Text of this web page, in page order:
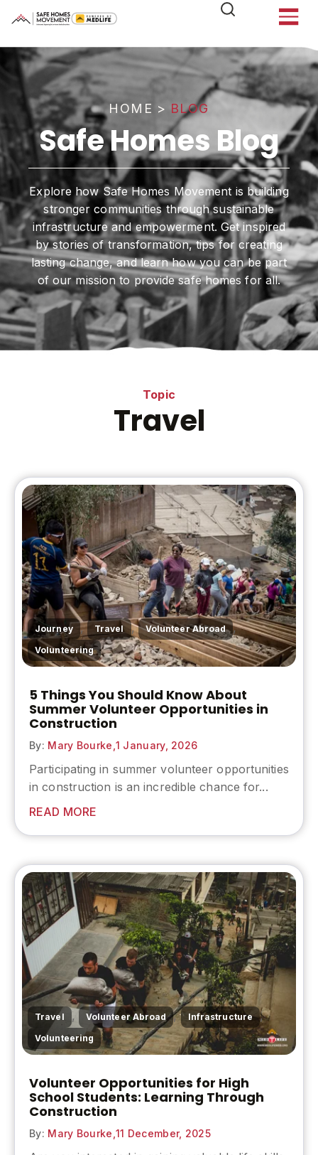
HOME > BLOG
Safe Homes Blog
Explore how Safe Homes Movement is building
stronger communities through sustainable
infrastructure and empowerment. Get inspired
by stories of transformation, tips for creating
lasting change, and learn how you can be part
of our mission to provide safe homes for all.
Topic
Travel
Journey , Travel , Volunteer Abroad ,
Volunteering
5 Things You Should Know About
Summer Volunteer Opportunities in
Construction
By: Mary Bourke, 1 January, 2026
Participating in summer volunteer opportunities
in construction is an incredible chance for...
READ MORE
Travel , Volunteer Abroad , Infrastructure ,
Volunteering
Volunteer Opportunities for High
School Students: Learning Through
Construction
By: Mary Bourke, 11 December, 2025